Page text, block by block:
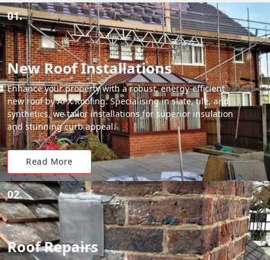
01.
New Roof Installations
Enhance your property with a robust, energy-efficient
new roof by APX Roofing. Specialising in slate, tile, and
synthetics, we tailor installations for superior insulation
and stunning curb appeal.
Read More
02.
Roof Repairs